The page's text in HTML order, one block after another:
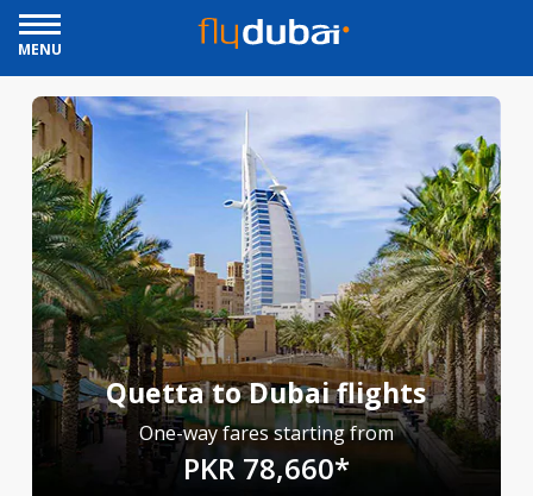
MENU
Quetta to Dubai flights
One-way fares starting from
PKR 78,660*